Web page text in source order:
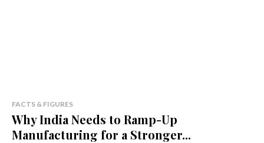
FACTS & FIGURES
Why India Needs to Ramp-Up
Manufacturing for a Stronger...